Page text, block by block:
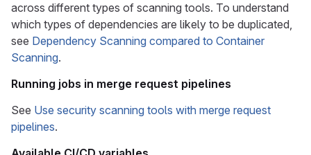
across different types of scanning tools. To understand
which types of dependencies are likely to be duplicated,
see Dependency Scanning compared to Container
Scanning.
Running jobs in merge request pipelines
See Use security scanning tools with merge request
pipelines.